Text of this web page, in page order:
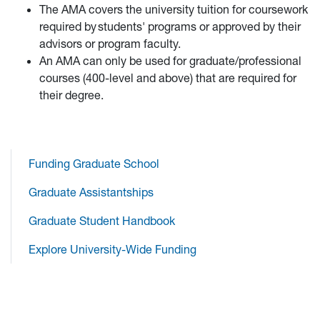
The AMA covers the university tuition for coursework
required by students' programs or approved by their
advisors or program faculty.
An AMA can only be used for graduate/professional
courses (400-level and above) that are required for
their degree.
Funding Graduate School
Graduate Assistantships
Graduate Student Handbook
Explore University-Wide Funding